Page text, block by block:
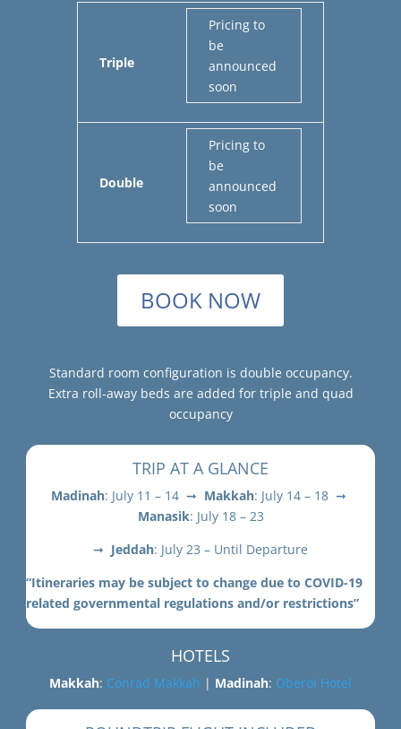
Triple
Pricing to
be
announced
soon
Double
Pricing to
be
announced
soon
BOOK NOW
Standard room configuration is double occupancy.
Extra roll-away beds are added for triple and quad
occupancy
TRIP AT A GLANCE
Madinah: July 11 – 14 ➞ Makkah: July 14 – 18 ➞
Manasik: July 18 – 23
➞ Jeddah: July 23 – Until Departure
“Itineraries may be subject to change due to COVID-19
related governmental regulations and/or restrictions”
HOTELS
Makkah: Conrad Makkah | Madinah: Oberoi Hotel